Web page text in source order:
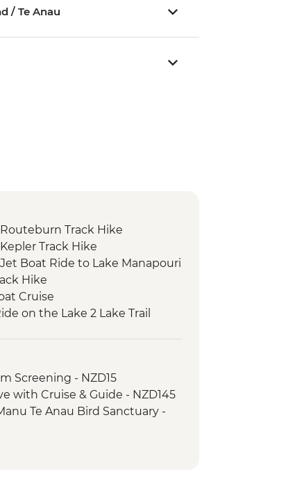
/ Te Anau
Track Hike
Track Hike
Boat Ride to Lake Manapouri
Hike
Cruise
on the Lake 2 Lake Trail
Screening - NZD15
with Cruise & Guide - NZD145
Te Anau Bird Sanctuary -